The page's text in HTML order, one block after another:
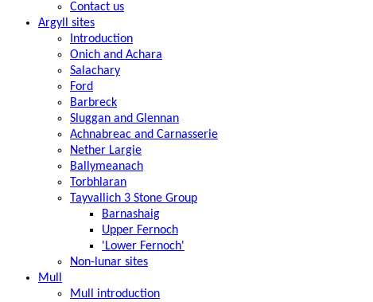
Contact us
Argyll sites
Introduction
Onich and Achara
Salachary
Ford
Barbreck
Sluggan and Glennan
Achnabreac and Carnasserie
Nether Largie
Ballymeanach
Torbhlaran
Tayvallich 3 Stone Group
Barnashaig
Upper Fernoch
'Lower Fernoch'
Non-lunar sites
Mull
Mull introduction